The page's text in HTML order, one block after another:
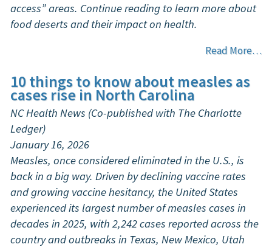
access” areas. Continue reading to learn more about
food deserts and their impact on health.
Read More…
10 things to know about measles as
cases rise in North Carolina
NC Health News (Co-published with The Charlotte
Ledger)
January 16, 2026
Measles, once considered eliminated in the U.S., is
back in a big way. Driven by declining vaccine rates
and growing vaccine hesitancy, the United States
experienced its largest number of measles cases in
decades in 2025, with 2,242 cases reported across the
country and outbreaks in Texas, New Mexico, Utah